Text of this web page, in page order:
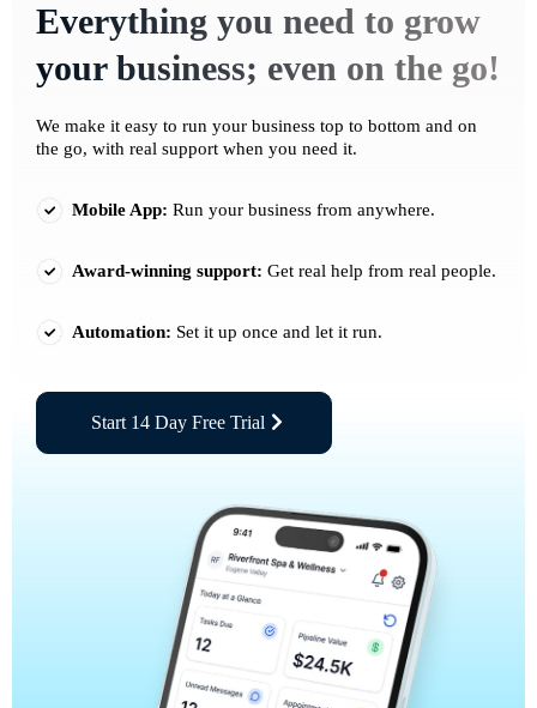
Everything you need to grow
your business; even on the go!
We make it easy to run your business top to bottom and on
the go, with real support when you need it.
Mobile App: Run your business from anywhere.
Award-winning support: Get real help from real people.
Automation: Set it up once and let it run.
Start 14 Day Free Trial